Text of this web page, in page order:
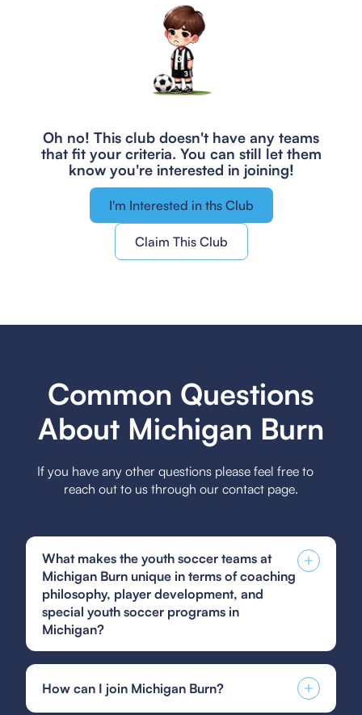
Oh no! This club doesn't have any teams
that fit your criteria. You can still let them
know you're interested in joining!
I'm Interested in ths Club
Claim This Club
Common Questions
About Michigan Burn
If you have any other questions please feel free to
reach out to us through our contact page.
What makes the youth soccer teams at
Michigan Burn unique in terms of coaching
philosophy, player development, and
special youth soccer programs in
Michigan?
a holistic coaching philosophy emphasizing skill
development, sportsmanship, and strategic
How can I join Michigan Burn?